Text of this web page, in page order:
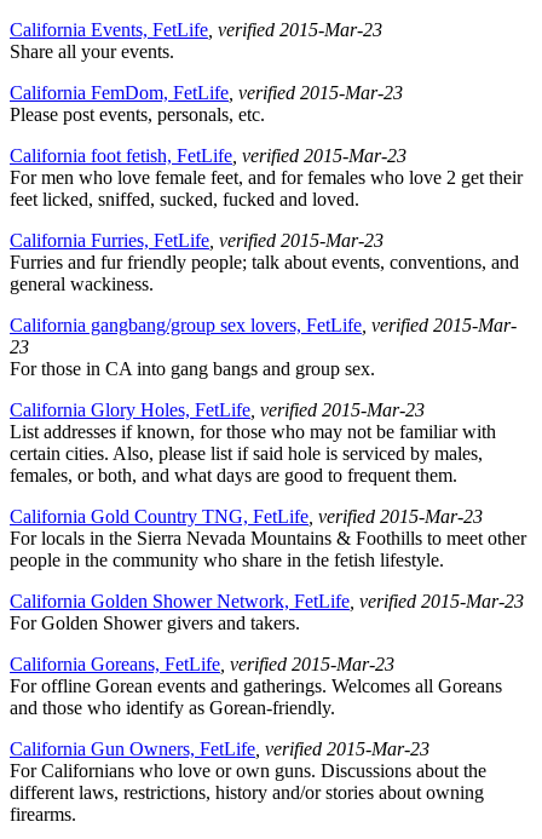
California Events, FetLife , verified 2015-Mar-23
Share all your events.
California FemDom, FetLife , verified 2015-Mar-23
Please post events, personals, etc.
California foot fetish, FetLife , verified 2015-Mar-23
For men who love female feet, and for females who love 2 get their
feet licked, sniffed, sucked, fucked and loved.
California Furries, FetLife , verified 2015-Mar-23
Furries and fur friendly people; talk about events, conventions, and
general wackiness.
California gangbang/group sex lovers, FetLife , verified 2015-Mar-
23
For those in CA into gang bangs and group sex.
California Glory Holes, FetLife , verified 2015-Mar-23
List addresses if known, for those who may not be familiar with
certain cities. Also, please list if said hole is serviced by males,
females, or both, and what days are good to frequent them.
California Gold Country TNG, FetLife , verified 2015-Mar-23
For locals in the Sierra Nevada Mountains & Foothills to meet other
people in the community who share in the fetish lifestyle.
California Golden Shower Network, FetLife , verified 2015-Mar-23
For Golden Shower givers and takers.
California Goreans, FetLife , verified 2015-Mar-23
For offline Gorean events and gatherings. Welcomes all Goreans
and those who identify as Gorean-friendly.
California Gun Owners, FetLife , verified 2015-Mar-23
For Californians who love or own guns. Discussions about the
different laws, restrictions, history and/or stories about owning
firearms.